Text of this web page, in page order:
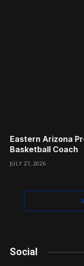
Eastern Arizona
Basketball Coach
JULY 27, 2026
Social